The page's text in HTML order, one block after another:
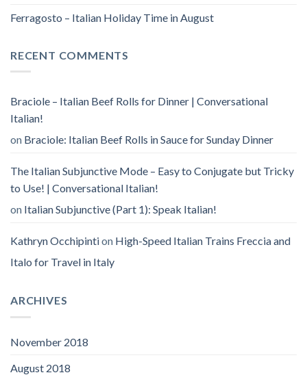
Ferragosto – Italian Holiday Time in August
RECENT COMMENTS
Braciole – Italian Beef Rolls for Dinner | Conversational
Italian!
on Braciole: Italian Beef Rolls in Sauce for Sunday Dinner
The Italian Subjunctive Mode – Easy to Conjugate but Tricky
to Use! | Conversational Italian!
on Italian Subjunctive (Part 1): Speak Italian!
Kathryn Occhipintion High-Speed Italian Trains Freccia and
Italo for Travel in Italy
ARCHIVES
November 2018
August 2018